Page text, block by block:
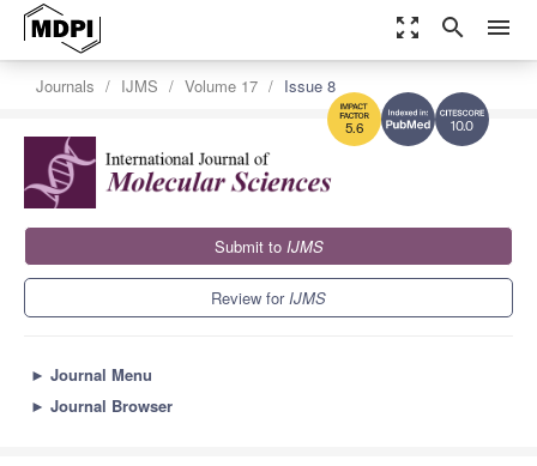
zoom_out_map search menu
10.0
5.6
Journals IJMS Volume 17 Issue 8
Submit to IJMS
Review forIJMS
► Journal Menu
► Journal Browser